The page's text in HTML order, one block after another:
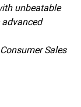
unbeatable
Sales